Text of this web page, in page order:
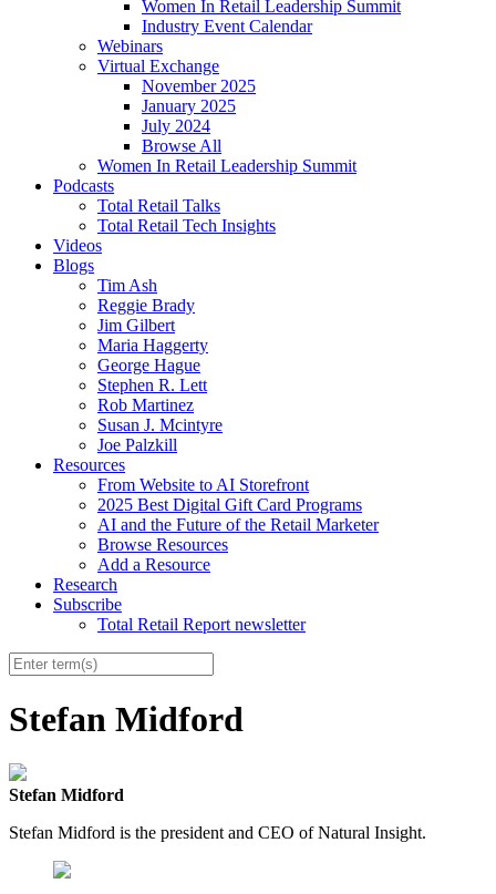
Women In Retail Leadership Summit
Industry Event Calendar
Webinars
Virtual Exchange
November 2025
January 2025
July 2024
Browse All
Women In Retail Leadership Summit
Podcasts
Total Retail Talks
Total Retail Tech Insights
Videos
Blogs
Tim Ash
Reggie Brady
Jim Gilbert
Maria Haggerty
George Hague
Stephen R. Lett
Rob Martinez
Susan J. Mcintyre
Joe Palzkill
Resources
From Website to AI Storefront
2025 Best Digital Gift Card Programs
AI and the Future of the Retail Marketer
Browse Resources
Add a Resource
Research
Subscribe
Total Retail Report newsletter
Stefan Midford
Stefan Midford
Stefan Midford is the president and CEO of Natural Insight.